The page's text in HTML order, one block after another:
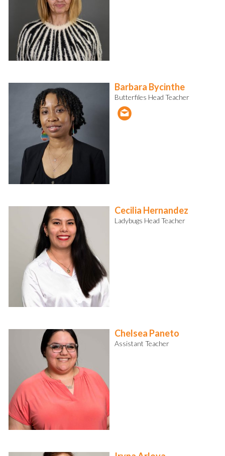
Barbara Bycinthe
Butterfiles Head Teacher
Cecilia Hernandez
Ladybugs Head Teacher
Chelsea Paneto
Assistant Teacher